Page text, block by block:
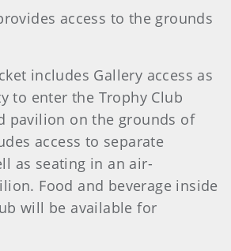
access to the grounds
includes Gallery access as
to enter the Trophy Club
pavilion on the grounds of
access to separate
as seating in an air-
Food and beverage inside
will be available for